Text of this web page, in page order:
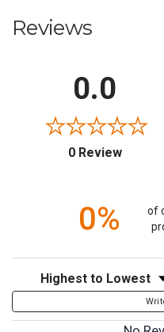
Reviews
0.0
0 Review(opens
0%
of
Sort Reviews